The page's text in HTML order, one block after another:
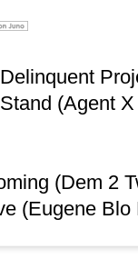
(Agent
(Dem 2
(Eugene